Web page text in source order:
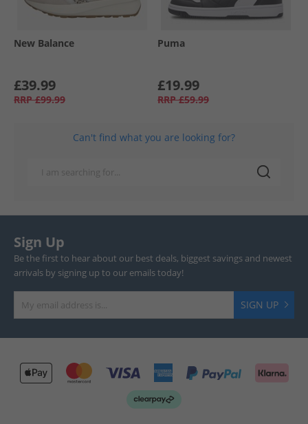
New Balance
£39.99
RRP £99.99
Puma
£19.99
RRP £59.99
Can't find what you are looking for?
Sign Up
Be the first to hear about our best deals, biggest savings and newest
arrivals by signing up to our emails today!
SIGN UP